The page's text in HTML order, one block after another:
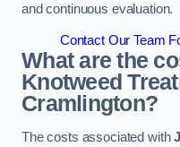
and continuous evaluation.
Contact Our Team
What are the
Knotweed
Cramlington?
The costs associated with